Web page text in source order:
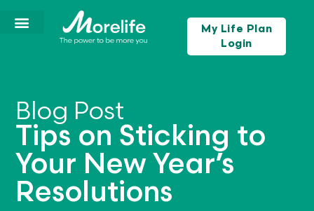
My Life Plan
Login
Blog Post
Tips on Sticking to
Your New Year’s
Resolutions